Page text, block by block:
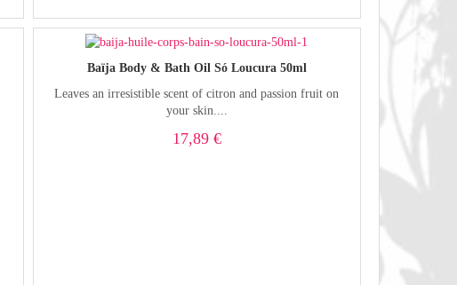
Baïja Body & Bath Oil Só Loucura 50ml
Leaves an irresistible scent of citron and passion fruit on
your skin....
17,89 €